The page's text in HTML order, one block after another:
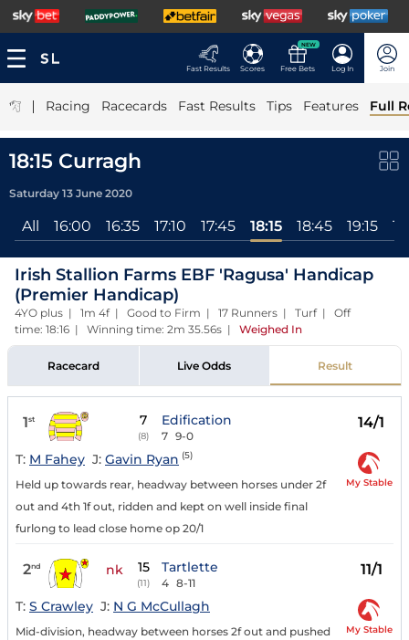
Fast Results Scores
NEW
Free Bets Log In Join
| Racing Racecards Fast Results Tips Features Full
18:15 Curragh
Saturday 13 June 2020
All 16:00 16:35 17:10 17:45 18:15 18:45 19:15
Irish Stallion Farms EBF 'Ragusa' Handicap
(Premier Handicap)
4YO plus | 1m 4f | Good to Firm | 17 Runners | Turf | Off
time: 18:16 | Winning time: 2m 35.56s | Weighed In
Racecard Live Odds Result
1st 7
(8)
Edification
7 9-0
14/1
T: M Fahey J: Gavin Ryan (5)
Held up towards rear, headway between horses under 2f
out and 4th 1f out, ridden and kept on well inside final
furlong to lead close home op 20/1
My Stable
2nd nk 15
(11)
Tartlette
4 8-11
11/1
T: S Crawley J: N G McCullagh
Mid-division, headway between horses 2f out and pushed
My Stable